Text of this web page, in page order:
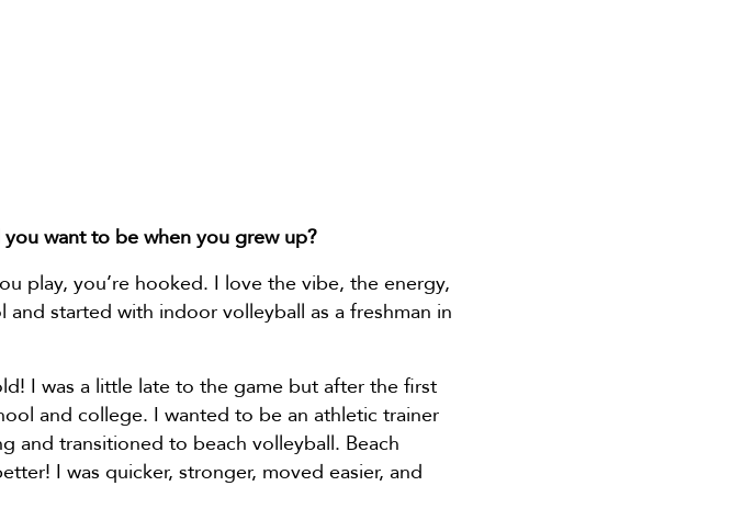
want to be when you grew up?
play, you’re hooked. I love the vibe, the energy,
started with indoor volleyball as a freshman in
I was a little late to the game but after the first
and college. I wanted to be an athletic trainer
and transitioned to beach volleyball. Beach
I was quicker, stronger, moved easier, and